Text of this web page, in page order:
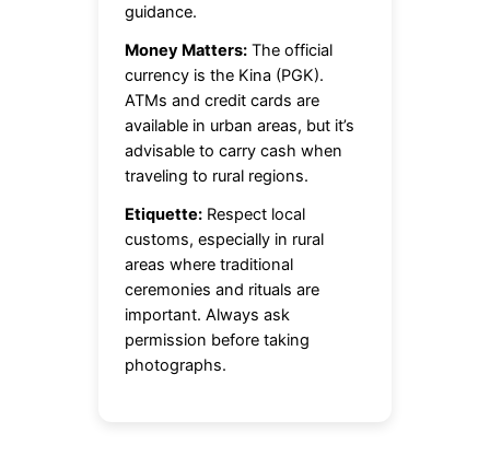
guidance.
Money Matters: The official
currency is the Kina (PGK).
ATMs and credit cards are
available in urban areas, but it’s
advisable to carry cash when
traveling to rural regions.
Etiquette: Respect local
customs, especially in rural
areas where traditional
ceremonies and rituals are
important. Always ask
permission before taking
photographs.